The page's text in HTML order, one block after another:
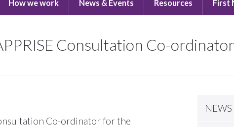
How we work News & Events Resources First
Consultation Co-ordinator
Co-ordinator for the